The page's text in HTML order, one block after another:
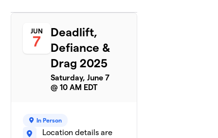
Loney
Stevie Snatches $480
J Sikes
9
Jaz Aiza
1 member
JUN
7
Deadlift,
Defiance &
Drag 2025
Saturday, June 7
@ 10 AM EDT
In Person
Location details are